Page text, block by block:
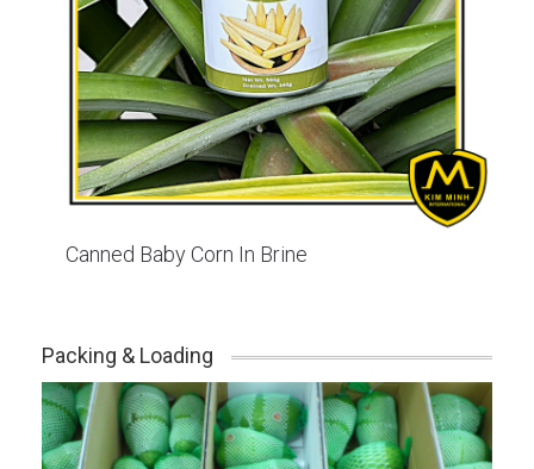
Canned Baby Corn In Brine
Packing & Loading